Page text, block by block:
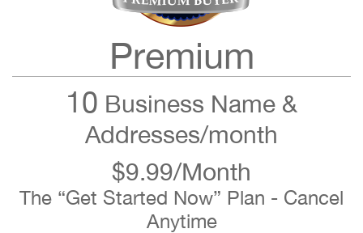
Premium
10 Business Name &
Addresses/month
$9.99/Month
The “Get Started Now” Plan - Cancel
Anytime